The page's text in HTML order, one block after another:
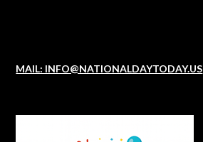
MAIL: INFO@NATIONALDAYTODAY.US